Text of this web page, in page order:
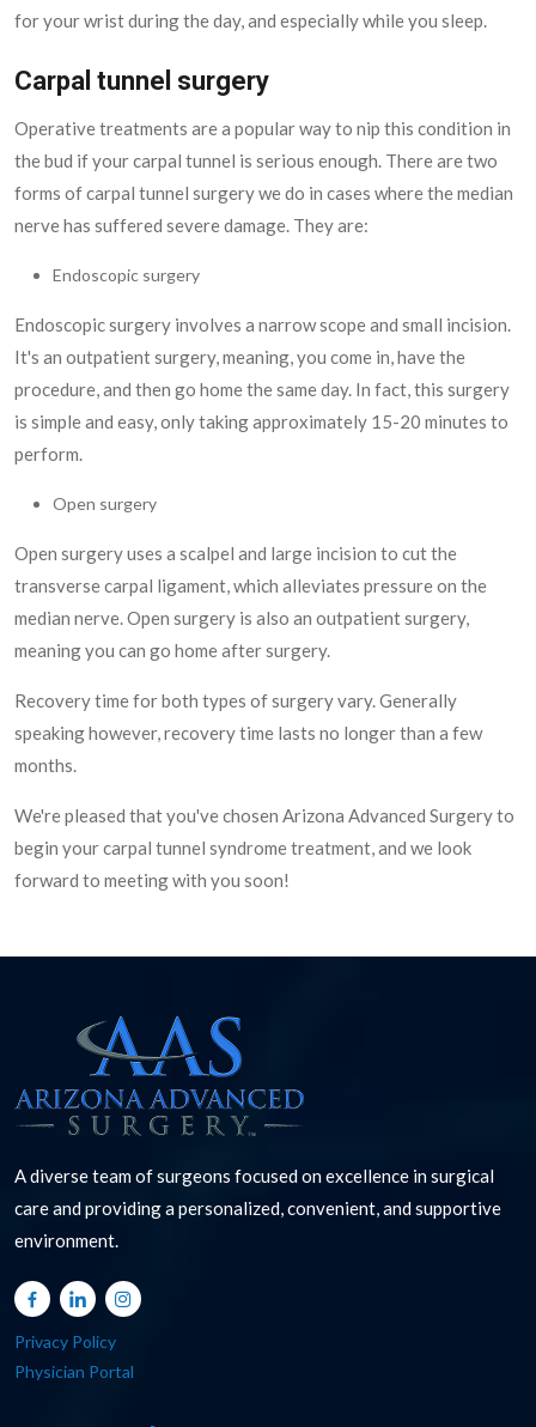
for your wrist during the day, and especially while you sleep.
Carpal tunnel surgery
Operative treatments are a popular way to nip this condition in
the bud if your carpal tunnel is serious enough. There are two
forms of carpal tunnel surgery we do in cases where the median
nerve has suffered severe damage. They are:
Endoscopic surgery
Endoscopic surgery involves a narrow scope and small incision.
It's an outpatient surgery, meaning, you come in, have the
procedure, and then go home the same day. In fact, this surgery
is simple and easy, only taking approximately 15-20 minutes to
perform.
Open surgery
Open surgery uses a scalpel and large incision to cut the
transverse carpal ligament, which alleviates pressure on the
median nerve. Open surgery is also an outpatient surgery,
meaning you can go home after surgery.
Recovery time for both types of surgery vary. Generally
speaking however, recovery time lasts no longer than a few
months.
We're pleased that you've chosen Arizona Advanced Surgery to
begin your carpal tunnel syndrome treatment, and we look
forward to meeting with you soon!
A diverse team of surgeons focused on excellence in surgical
care and providing a personalized, convenient, and supportive
environment.
Privacy Policy
Physician Portal